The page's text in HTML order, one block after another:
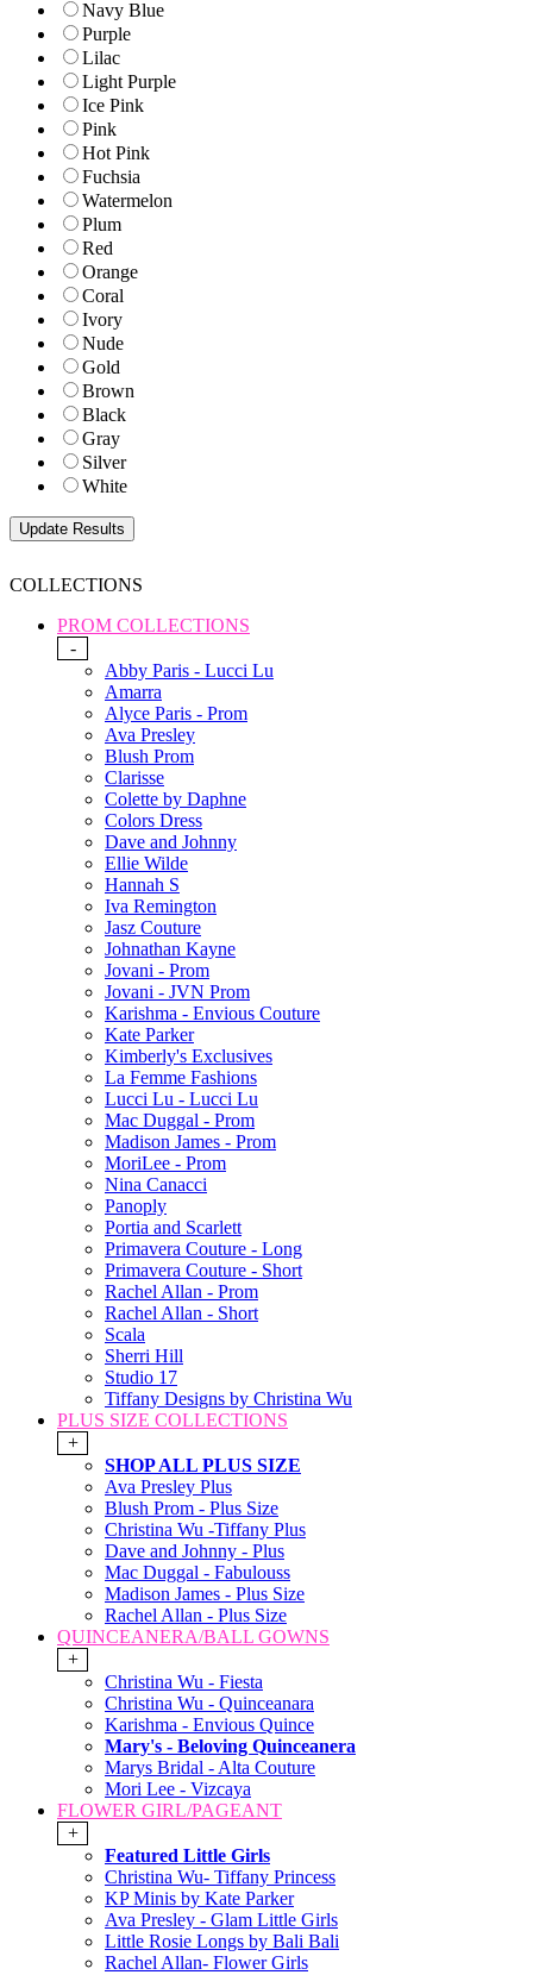
Navy Blue
Purple
Lilac
Light Purple
Ice Pink
Pink
Hot Pink
Fuchsia
Watermelon
Plum
Red
Orange
Coral
Ivory
Nude
Gold
Brown
Black
Gray
Silver
White
COLLECTIONS
PROM COLLECTIONS
-
Abby Paris - Lucci Lu
Amarra
Alyce Paris - Prom
Ava Presley
Blush Prom
Clarisse
Colette by Daphne
Colors Dress
Dave and Johnny
Ellie Wilde
Hannah S
Iva Remington
Jasz Couture
Johnathan Kayne
Jovani - Prom
Jovani - JVN Prom
Karishma - Envious Couture
Kate Parker
Kimberly's Exclusives
La Femme Fashions
Lucci Lu - Lucci Lu
Mac Duggal - Prom
Madison James - Prom
MoriLee - Prom
Nina Canacci
Panoply
Portia and Scarlett
Primavera Couture - Long
Primavera Couture - Short
Rachel Allan - Prom
Rachel Allan - Short
Scala
Sherri Hill
Studio 17
Tiffany Designs by Christina Wu
PLUS SIZE COLLECTIONS
+
SHOP ALL PLUS SIZE
Ava Presley Plus
Blush Prom - Plus Size
Christina Wu -Tiffany Plus
Dave and Johnny - Plus
Mac Duggal - Fabulouss
Madison James - Plus Size
Rachel Allan - Plus Size
QUINCEANERA/BALL GOWNS
+
Christina Wu - Fiesta
Christina Wu - Quinceanara
Karishma - Envious Quince
Mary's - Beloving Quinceanera
Marys Bridal - Alta Couture
Mori Lee - Vizcaya
FLOWER GIRL/PAGEANT
+
Featured Little Girls
Christina Wu- Tiffany Princess
KP Minis by Kate Parker
Ava Presley - Glam Little Girls
Little Rosie Longs by Bali Bali
Rachel Allan- Flower Girls